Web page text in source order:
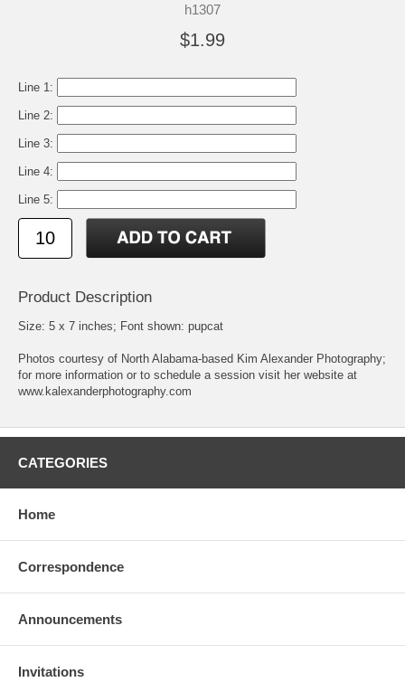
h1307
$1.99
Line 1:
Line 2:
Line 3:
Line 4:
Line 5:
Product Description
Size: 5 x 7 inches; Font shown: pupcat
Photos courtesy of North Alabama-based Kim Alexander Photography;
for more information or to schedule a session visit her website at
www.kalexanderphotography.com
CATEGORIES
Home
Correspondence
Announcements
Invitations